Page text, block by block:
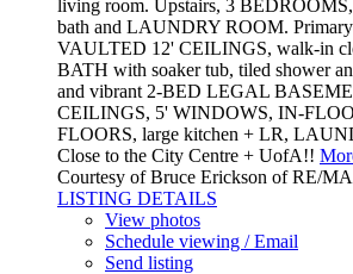
living room. Upstairs, 3
bath and LAUNDRY ROOM. Primary
VAULTED 12' CEILINGS, walk-in
BATH with soaker tub, tiled shower
and vibrant 2-BED LEGAL
CEILINGS, 5' WINDOWS, IN-
FLOORS, large kitchen + LR,
Close to the City Centre + UofA!!
Courtesy of Bruce Erickson of RE/
LISTING DETAILS
View photos
Schedule viewing / Email
Send listing